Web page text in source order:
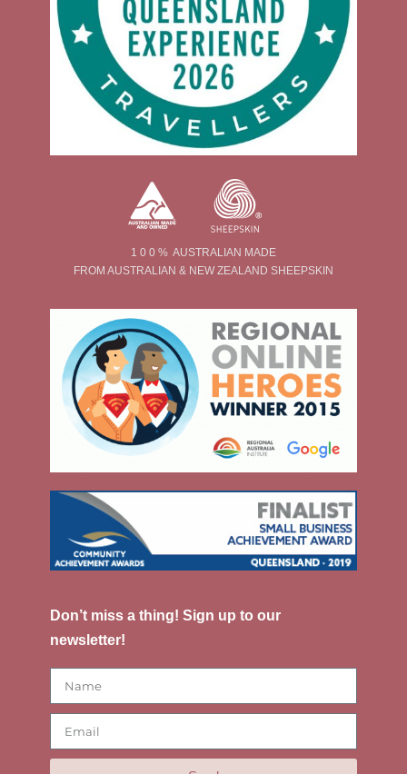
1 0 0 % AUSTRALIAN MADE
FROM AUSTRALIAN & NEW ZEALAND SHEEPSKIN
Don’t miss a thing! Sign up to our
newsletter!